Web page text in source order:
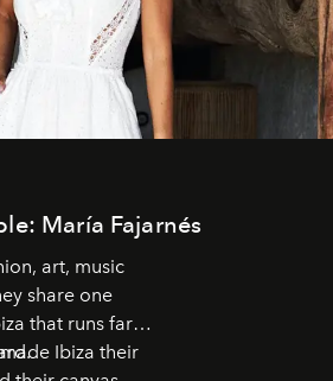
María Fajarnés
art, music
share one
that runs far
Ibiza their